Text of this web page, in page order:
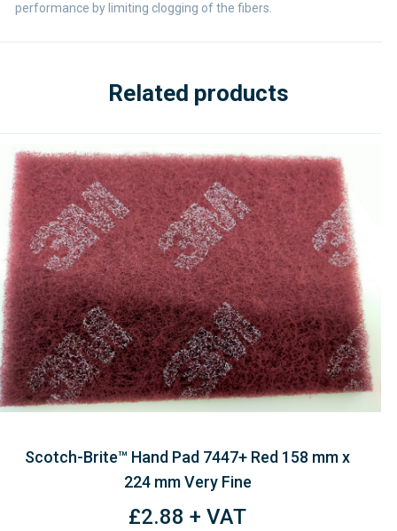
performance by limiting clogging of the fibers.
Related products
Scotch-Brite™ Hand Pad 7447+ Red 158 mm x
224 mm Very Fine
£2.88 + VAT